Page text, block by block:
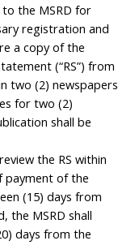
the MSRD for
registration and
a copy of the
(“RS”) from
two (2) newspapers
for two (2)
shall be
the RS within
payment of the
(15) days from
the MSRD shall
days from the